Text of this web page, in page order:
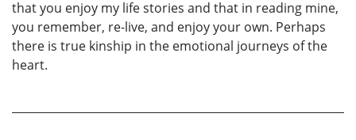
that you enjoy my life stories and that in reading mine,
you remember, re-live, and enjoy your own. Perhaps
there is true kinship in the emotional journeys of the
heart.